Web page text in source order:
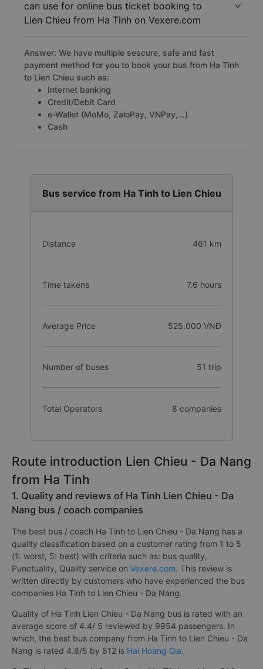
can use for online bus ticket booking to
Lien Chieu from Ha Tinh on Vexere.com
Answer: We have multiple sescure, safe and fast
payment method for you to book your bus from Ha Tinh
to Lien Chieu such as:
Internet banking
Credit/Debit Card
e-Wallet (MoMo, ZaloPay, VNPay,...)
Cash
Bus service from Ha Tinh to Lien Chieu
Distance 461 km
Time takens 7.6 hours
Average Price 525.000 VNĐ
Number of buses 51 trip
Total Operators 8 companies
Route introduction Lien Chieu - Da Nang
from Ha Tinh
1. Quality and reviews of Ha Tinh Lien Chieu - Da
Nang bus / coach companies
The best bus / coach Ha Tinh to Lien Chieu - Da Nang has a
quality classification based on a customer rating from 1 to 5
{1: worst, 5: best} with criteria such as: bus quality,
Punctuality, Quality service on Vexere.com. This review is
written directly by customers who have experienced the bus
companies Ha Tinh to Lien Chieu - Da Nang.
Quality of Ha Tinh Lien Chieu - Da Nang bus is rated with an
average score of 4.4/ 5 reviewed by 9954 passengers. In
which, the best bus company from Ha Tinh to Lien Chieu - Da
Nang is rated 4.8/5 by 812 is Hai Hoang Gia.